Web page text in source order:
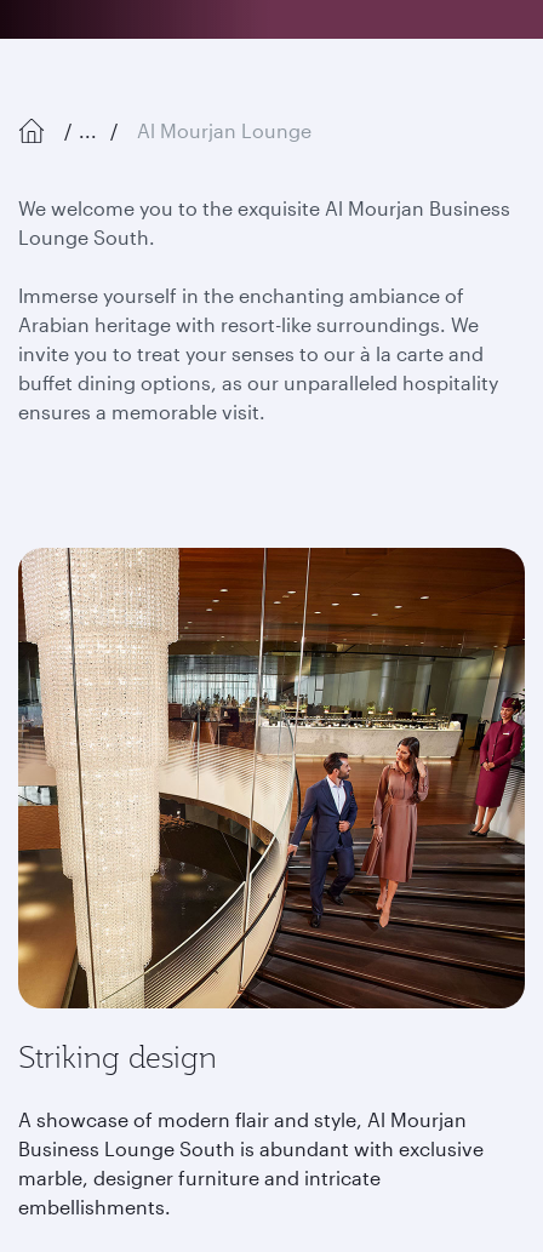
... Al Mourjan Lounge
We welcome you to the exquisite Al Mourjan Business
Lounge South.
Immerse yourself in the enchanting ambiance of
Arabian heritage with resort-like surroundings. We
invite you to treat your senses to our à la carte and
buffet dining options, as our unparalleled hospitality
ensures a memorable visit.
Striking design
A showcase of modern flair and style, Al Mourjan
Business Lounge South is abundant with exclusive
marble, designer furniture and intricate
embellishments.